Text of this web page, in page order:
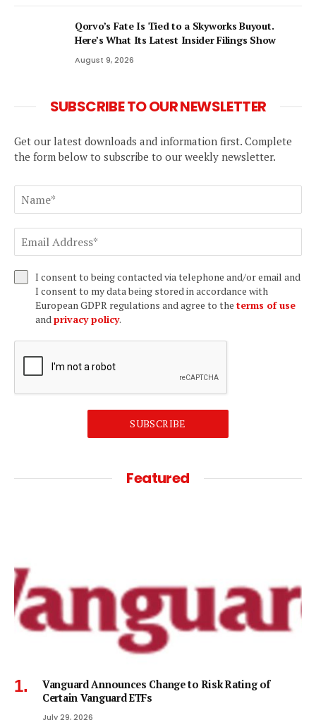
Qorvo’s Fate Is Tied to a Skyworks Buyout.
Here’s What Its Latest Insider Filings Show
August 9, 2026
SUBSCRIBE TO OUR NEWSLETTER
Get our latest downloads and information first. Complete
the form below to subscribe to our weekly newsletter.
I consent to being contacted via telephone and/or email and
I consent to my data being stored in accordance with
European GDPR regulations and agree to the terms of use
andprivacy policy.
SUBSCRIBE
Featured
Vanguard Announces Change to Risk Rating of
Certain Vanguard ETFs
July 29, 2026